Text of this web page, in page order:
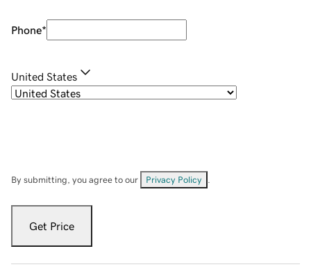
Phone*
United States
By submitting, you agree to our Privacy Policy
Get Price